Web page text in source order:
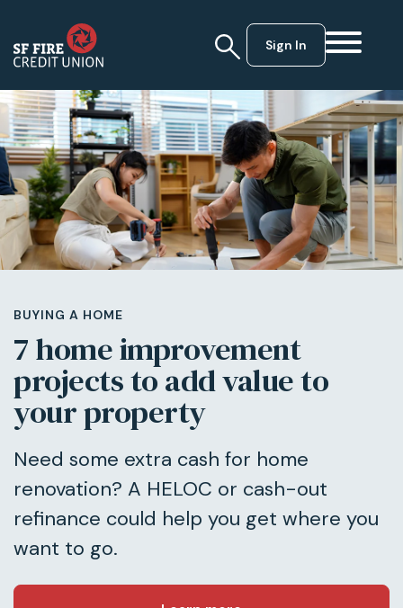
Sign In
BUYING A HOME
7 home improvement
projects to add value to
your property
Need some extra cash for home
renovation? A HELOC or cash-out
refinance could help you get where you
want to go.